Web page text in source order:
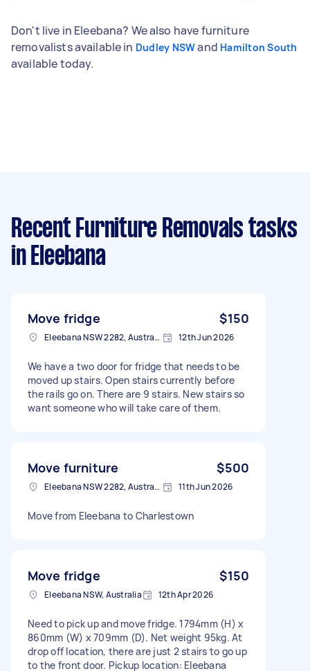
Don't live in Eleebana? We also have furniture
removalists available in Dudley NSWand Hamilton South
available today.
Recent Furniture Removals tasks
in Eleebana
Move fridge $150
Eleebana NSW 2282, Australia 12th Jun 2026
We have a two door for fridge that needs to be
moved up stairs. Open stairs currently before
the rails go on. There are 9 stairs. New stairs so
want someone who will take care of them.
Move furniture $500
Eleebana NSW 2282, Australia 11th Jun 2026
Move from Eleebana to Charlestown
Move fridge $150
Eleebana NSW, Australia 12th Apr 2026
Need to pick up and move fridge. 1794mm (H) x
860mm (W) x 709mm (D). Net weight 95kg. At
drop off location, there are just 2 stairs to go up
to the front door. Pickup location: Eleebana